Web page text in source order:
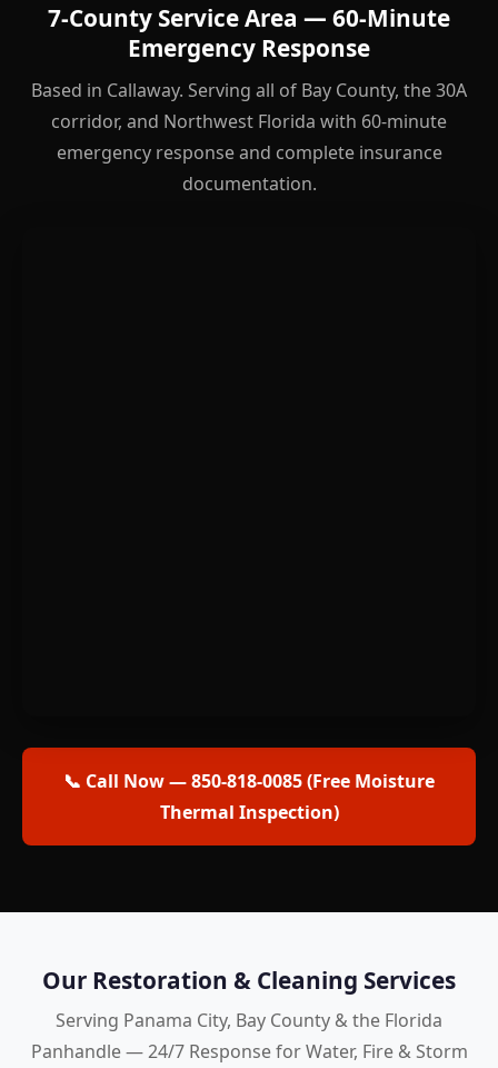
7-County Service Area — 60-Minute
Emergency Response
Based in Callaway. Serving all of Bay County, the 30A
corridor, and Northwest Florida with 60-minute
emergency response and complete insurance
documentation.
📞 Call Now — 850-818-0085 (Free Moisture
Thermal Inspection)
Our Restoration & Cleaning Services
Serving Panama City, Bay County & the Florida
Panhandle — 24/7 Response for Water, Fire & Storm